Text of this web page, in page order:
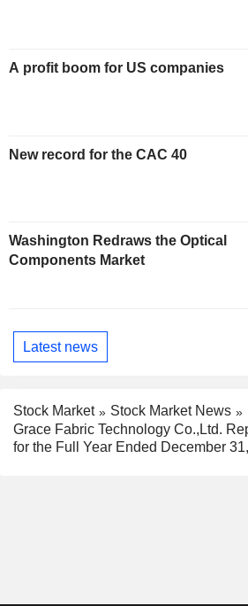
A profit boom for US companies
New record for the CAC 40
Washington Redraws the Optical
Components Market
Latest news
Stock Market
Stock Market News
Grace Fabric Technology Co.,Ltd.
for the Full Year Ended December